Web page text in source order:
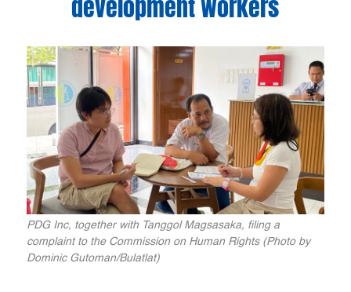
development workers
PDG Inc, together with Tanggol Magsasaka, filing a
complaint to the Commission on Human Rights (Photo by
Dominic Gutoman/Bulatlat)